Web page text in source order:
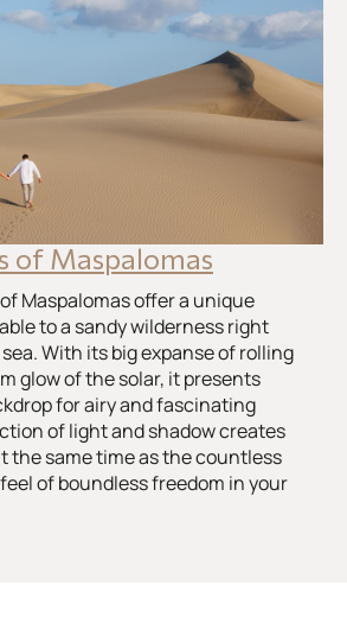
of Maspalomas
Maspalomas offer a unique
to a sandy wilderness right
With its big expanse of rolling
glow of the solar, it presents
for airy and fascinating
of light and shadow creates
the same time as the countless
of boundless freedom in your